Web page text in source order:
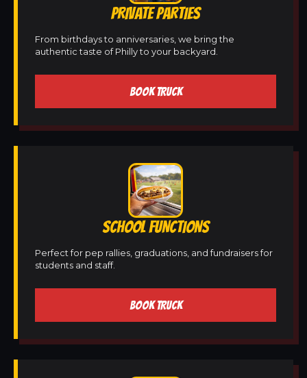
PRIVATE PARTIES
From birthdays to anniversaries, we bring the
authentic taste of Philly to your backyard.
BOOK TRUCK
SCHOOL FUNCTIONS
Perfect for pep rallies, graduations, and fundraisers for
students and staff.
BOOK TRUCK